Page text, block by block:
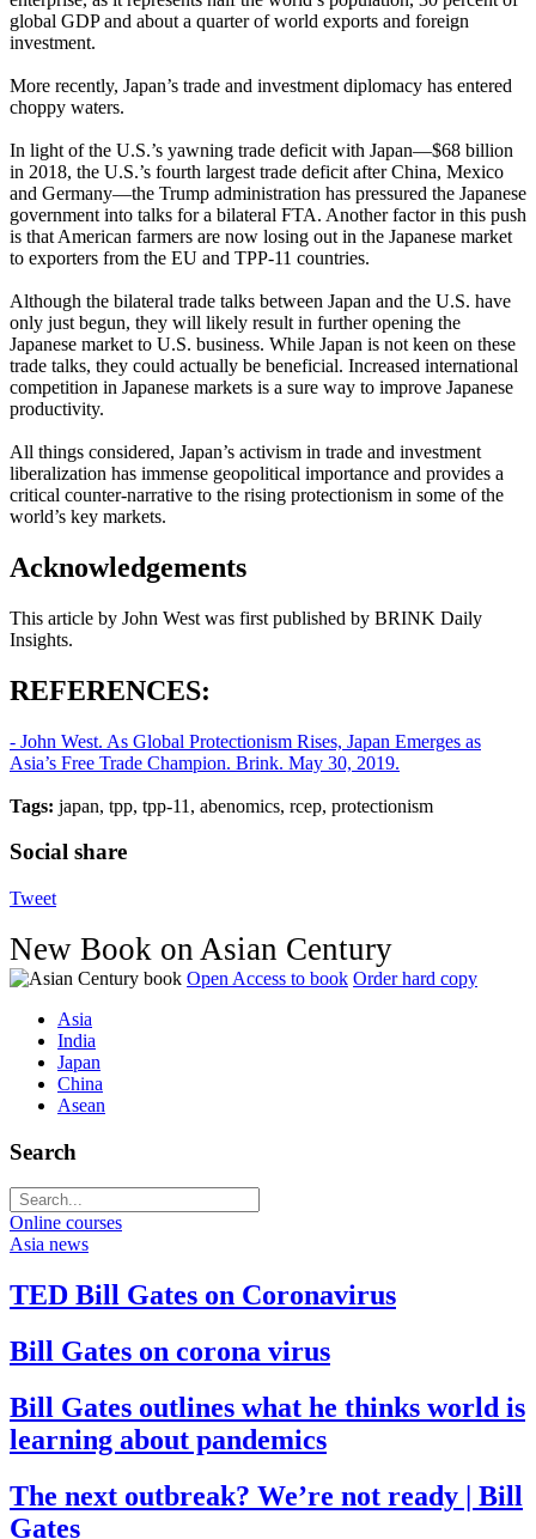
global GDP and about a quarter of world exports and foreign
investment.
More recently, Japan’s trade and investment diplomacy has entered
choppy waters.
In light of the U.S.’s yawning trade deficit with Japan—$68 billion
in 2018, the U.S.’s fourth largest trade deficit after China, Mexico
and Germany—the Trump administration has pressured the Japanese
government into talks for a bilateral FTA. Another factor in this push
is that American farmers are now losing out in the Japanese market
to exporters from the EU and TPP-11 countries.
Although the bilateral trade talks between Japan and the U.S. have
only just begun, they will likely result in further opening the
Japanese market to U.S. business. While Japan is not keen on these
trade talks, they could actually be beneficial. Increased international
competition in Japanese markets is a sure way to improve Japanese
productivity.
All things considered, Japan’s activism in trade and investment
liberalization has immense geopolitical importance and provides a
critical counter-narrative to the rising protectionism in some of the
world’s key markets.
Acknowledgements
This article by John West was first published by BRINK Daily
Insights.
REFERENCES:
- John West. As Global Protectionism Rises, Japan Emerges as
Asia’s Free Trade Champion. Brink. May 30, 2019.
Tags: japan, tpp, tpp-11, abenomics, rcep, protectionism
Social share
Tweet
New Book on Asian Century
Open Access to book Order hard copy
Asia
India
Japan
China
Asean
Search
Online courses
Asia news
TED Bill Gates on Coronavirus
Bill Gates on corona virus
Bill Gates outlines what he thinks world is
learning about pandemics
The next outbreak? We’re not ready | Bill
Gates